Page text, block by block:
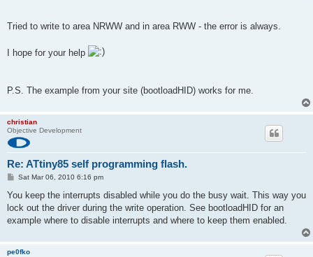
boot_page_erase (page);
boot_spm_busy_wait ();
boot_page_fill(page + page_offset, ser_1);
boot_spm_busy_wait ();
eeprom_busy_wait ();
boot_page_write(page);
boot_spm_busy_wait ();
eeprom_busy_wait ();
boot_rww_enable ();
Tried to write to area NRWW and in area RWW - the error is always.
I hope for your help
P.S. The example from your site (bootloadHID) works for me.
christian
Objective Development
Re: ATtiny85 self programming flash.
P
s
Sat Mar 06, 2010 6:16 pm
You keep the interrupts disabled while you do the busy wait. This way you
lock out the driver during the write operation. See bootloadHID for an
example where to disable interrupts and where to keep them enabled.
pe0fko